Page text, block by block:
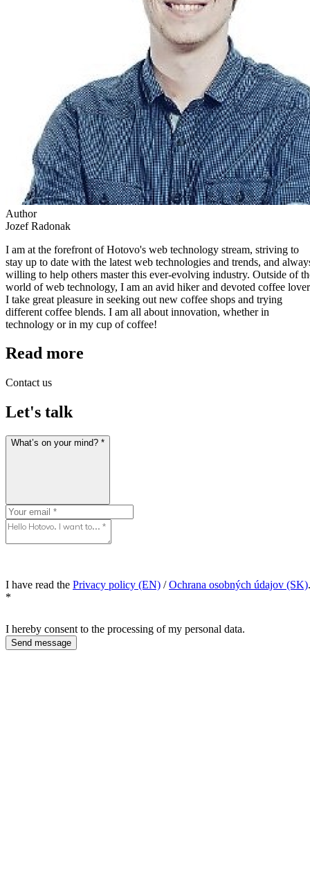
Author
Jozef Radonak
I am at the forefront of Hotovo's web technology stream, striving to
stay up to date with the latest web technologies and trends, and
willing to help others master this ever-evolving industry. Outside of
world of web technology, I am an avid hiker and devoted coffee
I take great pleasure in seeking out new coffee shops and trying
different coffee blends. I am all about innovation, whether in
technology or in my cup of coffee!
Read more
Contact us
Let's talk
What’s on your mind? *
I have read the Privacy policy (EN) /Ochrana osobných údajov (SK).
*
I hereby consent to the processing of my personal data.
Send message